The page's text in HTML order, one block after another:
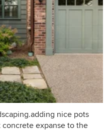
nice pots
expanse to the